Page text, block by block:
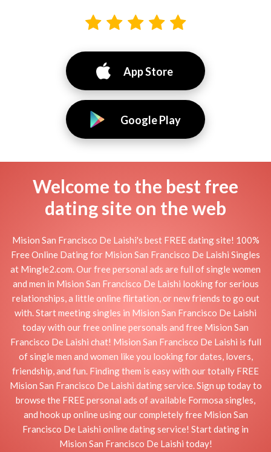
App Store
Google Play
Welcome to the best free
dating site on the web
Mision San Francisco De Laishi's best FREE dating site! 100%
Free Online Dating for Mision San Francisco De Laishi Singles
at Mingle2.com. Our free personal ads are full of single women
and men in Mision San Francisco De Laishi looking for serious
relationships, a little online flirtation, or new friends to go out
with. Start meeting singles in Mision San Francisco De Laishi
today with our free online personals and free Mision San
Francisco De Laishi chat! Mision San Francisco De Laishi is full
of single men and women like you looking for dates, lovers,
friendship, and fun. Finding them is easy with our totally FREE
Mision San Francisco De Laishi dating service. Sign up today to
browse the FREE personal ads of available Formosa singles,
and hook up online using our completely free Mision San
Francisco De Laishi online dating service! Start dating in
Mision San Francisco De Laishi today!